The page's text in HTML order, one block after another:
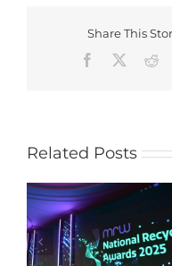
Share This
Facebook
Related Posts